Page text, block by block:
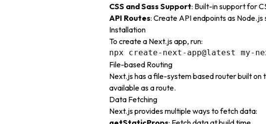
CSS and Sass Support: Built-in support for
API Routes: Create API endpoints as
Installation
To create a Next.js app, run:
File-based Routing
Next.js has a file-system based router built
available as a route.
Data Fetching
Next.js provides multiple ways to fetch data: